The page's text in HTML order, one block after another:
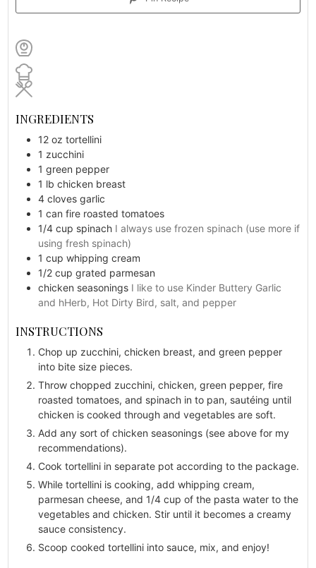
INGREDIENTS
12 oz tortellini
1 zucchini
1 green pepper
1 lb chicken breast
4 cloves garlic
1 can fire roasted tomatoes
1/4 cup spinach I always use frozen spinach (use more if
using fresh spinach)
1 cup whipping cream
1/2 cup grated parmesan
chicken seasonings I like to use Kinder Buttery Garlic
and hHerb, Hot Dirty Bird, salt, and pepper
INSTRUCTIONS
Chop up zucchini, chicken breast, and green pepper
into bite size pieces.
Throw chopped zucchini, chicken, green pepper, fire
roasted tomatoes, and spinach in to pan, sautéing until
chicken is cooked through and vegetables are soft.
Add any sort of chicken seasonings (see above for my
recommendations).
Cook tortellini in separate pot according to the package.
While tortellini is cooking, add whipping cream,
parmesan cheese, and 1/4 cup of the pasta water to the
vegetables and chicken. Stir until it becomes a creamy
sauce consistency.
Scoop cooked tortellini into sauce, mix, and enjoy!